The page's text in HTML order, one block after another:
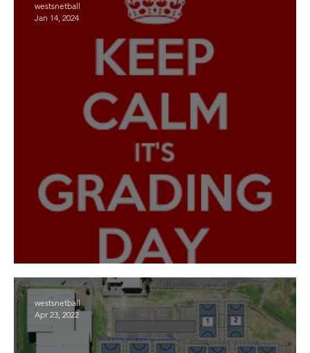
Grading Days
westsnetball
Jan 14, 2024
westsnetball
Apr 23, 2022